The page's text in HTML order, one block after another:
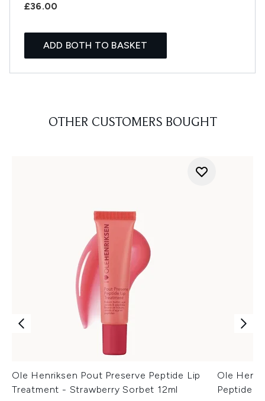
£36.00
ADD BOTH TO BASKET
OTHER CUSTOMERS BOUGHT
Ole Henriksen Pout Preserve Peptide Lip
Treatment - Strawberry Sorbet 12ml
Ole
Peptide